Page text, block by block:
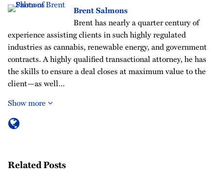
Brent Salmons
Brent has nearly a quarter century of
experience assisting clients in such highly regulated
industries as cannabis, renewable energy, and government
contracts. A highly qualified transactional attorney, he has
the skills to ensure a deal closes at maximum value to the
client—as well…
Show more
Related Posts